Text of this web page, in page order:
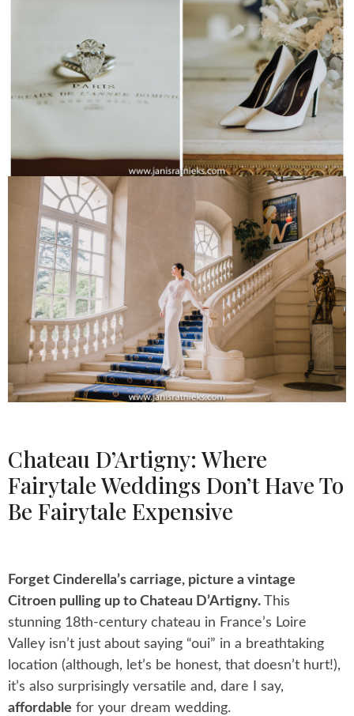
Chateau D’Artigny: Where
Fairytale Weddings Don’t Have To
Be Fairytale Expensive
Forget Cinderella’s carriage, picture a vintage
Citroen pulling up to Chateau D’Artigny. This
stunning 18th-century chateau in France’s Loire
Valley isn’t just about saying “oui” in a breathtaking
location (although, let’s be honest, that doesn’t hurt!),
it’s also surprisingly versatile and, dare I say,
affordable for your dream wedding.